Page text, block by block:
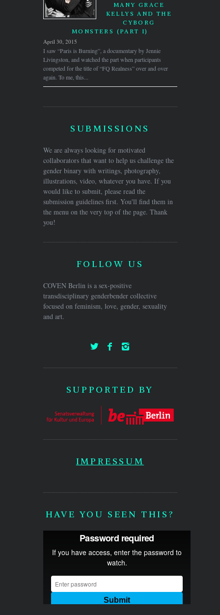
MANY GRACE
KELLYS AND THE
CYBORG
MONSTERS (PART I)
April 30, 2015
I saw “Paris is Burning”, a documentary by Jennie
Livingston, and watched the part when participants
competed for the title of “FQ Realness” over and over
again. To me, this...
SUBMISSIONS
We are always looking for motivated
collaborators that want to help us challenge the
gender binary with writings, photography,
illustrations, video, whatever you have. If you
would like to submit, please read the
submission guidelines first. You'll find them in
the menu on the very top of the page. Thank
you!
FOLLOW US
COVEN Berlin is a sex-positive
transdisciplinary genderbender collective
focused on feminism, love, gender, sexuality
and art.
SUPPORTED BY
IMPRESSUM
HAVE YOU SEEN THIS?